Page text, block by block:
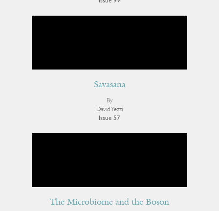
Savasana
By
David Yezzi
Issue 57
The Microbiome and the Boson